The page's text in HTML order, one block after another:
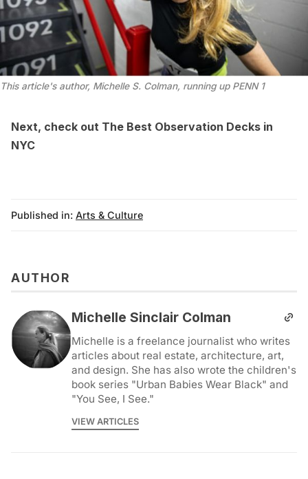
This article's author, Michelle S. Colman, running up PENN 1
Next, check out The Best Observation Decks in
NYC
Published in: Arts & Culture
AUTHOR
Michelle Sinclair Colman
Michelle is a freelance journalist who writes
articles about real estate, architecture, art,
and design. She has also wrote the children's
book series "Urban Babies Wear Black" and
"You See, I See."
VIEW ARTICLES